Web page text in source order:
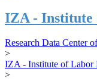
IZA - Institute
Research Data Center
>
IZA - Institute of Labor
>